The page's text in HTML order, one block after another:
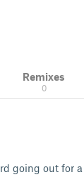
Remixes
0
going out for